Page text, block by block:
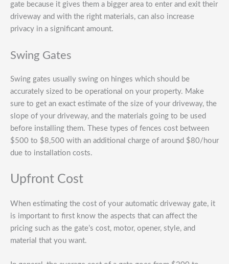
gate because it gives them a bigger area to enter and exit their
driveway and with the right materials, can also increase
privacy in a significant amount.
Swing Gates
Swing gates usually swing on hinges which should be
accurately sized to be operational on your property. Make
sure to get an exact estimate of the size of your driveway, the
slope of your driveway, and the materials going to be used
before installing them. These types of fences cost between
$500 to $8,500 with an additional charge of around $80/hour
due to installation costs.
Upfront Cost
When estimating the cost of your automatic driveway gate, it
is important to first know the aspects that can affect the
pricing such as the gate’s cost, motor, opener, style, and
material that you want.